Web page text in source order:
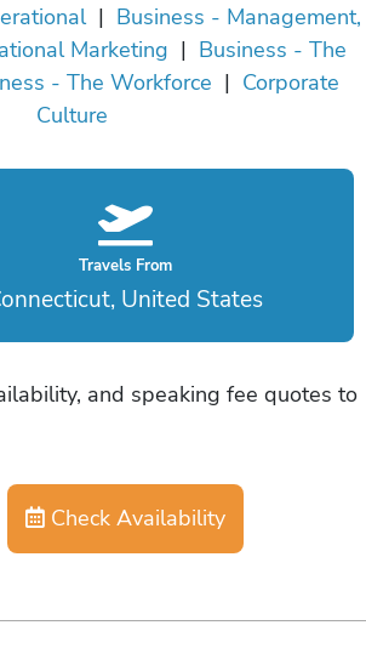
| Business - Management,
Marketing | Business - The
- The Workforce | Corporate
Culture
Travels From
United States
and speaking fee quotes to
Check Availability